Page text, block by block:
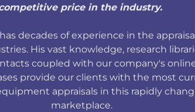
price in the industry.
decades of experience in the
His vast knowledge, research
coupled with our company's
provide our clients with the most
appraisals in this rapidly
marketplace.